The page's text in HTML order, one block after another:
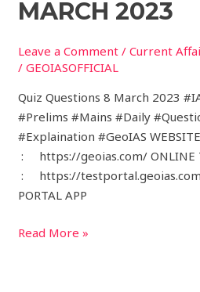
MARCH 2023
Leave a Comment /Current
/GEOIASOFFICIAL
Quiz Questions 8 March 2023
#Prelims #Mains #Daily
#Explaination
: https://geoias.com/
: https://
PORTAL APP
8
2023
Read More »